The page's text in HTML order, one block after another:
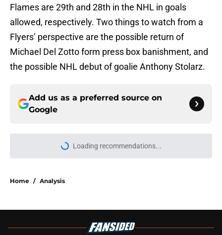
Flames are 29th and 28th in the NHL in goals
allowed, respectively. Two things to watch from a
Flyers’ perspective are the possible return of
Michael Del Zotto form press box banishment, and
the possible NHL debut of goalie Anthony Stolarz.
Add us as a preferred source on
Google
Loading recommendations...
Please wait while we load
Home / Analysis